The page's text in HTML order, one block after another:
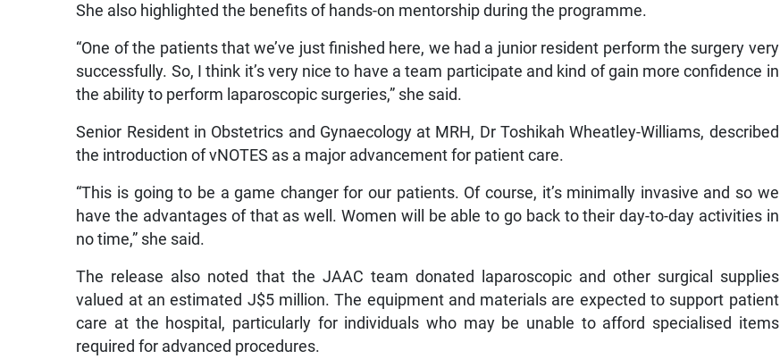
She also highlighted the benefits of hands-on mentorship during the programme.
“One of the patients that we’ve just finished here, we had a junior resident perform the surgery very
successfully. So, I think it’s very nice to have a team participate and kind of gain more confidence in
the ability to perform laparoscopic surgeries,” she said.
Senior Resident in Obstetrics and Gynaecology at MRH, Dr Toshikah Wheatley-Williams, described
the introduction of vNOTES as a major advancement for patient care.
“This is going to be a game changer for our patients. Of course, it’s minimally invasive and so we
have the advantages of that as well. Women will be able to go back to their day-to-day activities in
no time,” she said.
The release also noted that the JAAC team donated laparoscopic and other surgical supplies
valued at an estimated J$5 million. The equipment and materials are expected to support patient
care at the hospital, particularly for individuals who may be unable to afford specialised items
required for advanced procedures.